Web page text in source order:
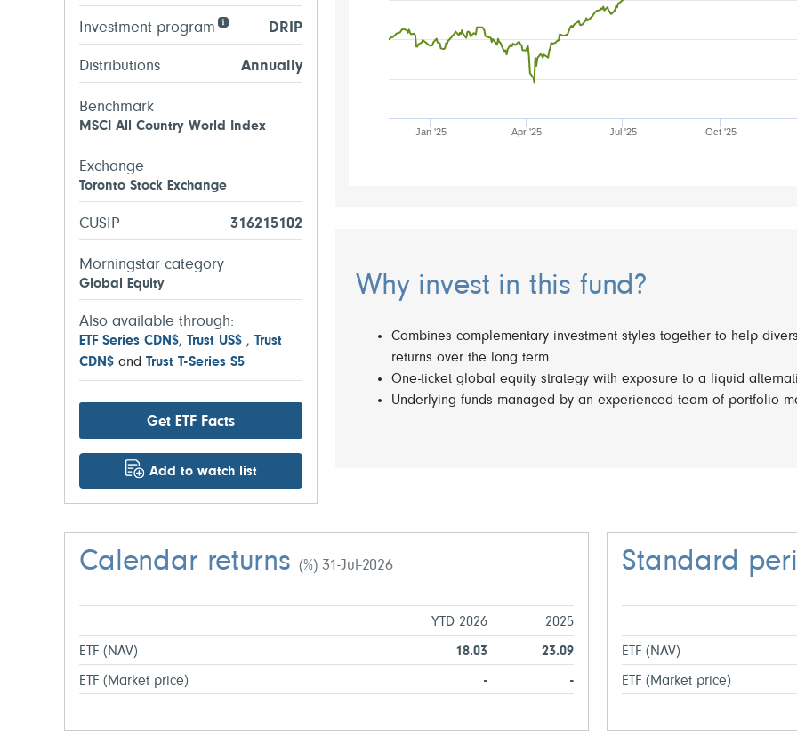
Investment program DRIP
Distributions Annually
Benchmark
MSCI All Country World Index
Exchange
Toronto Stock Exchange
CUSIP 316215102
Morningstar category
Global Equity
Also available through:
ETF Series CDN$, Trust US$ , Trust
CDN$ and Trust T-Series S5
Get ETF Facts
Add to watch list
Jan '25 Apr '25 Jul '25 Oct '25
Why invest in this fund?
Combines complementary investment styles together to help
returns over the long term.
One-ticket global equity strategy with exposure to a liquid
Underlying funds managed by an experienced team of portfolio
Calendar returns(%) 31-Jul-2026
YTD 2026 2025
ETF (NAV) 18.03 23.09
ETF (Market price) - -
Standard
ETF (NAV)
ETF (Market price)